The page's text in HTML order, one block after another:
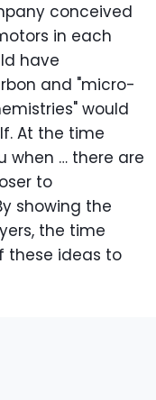
conceived
in each
have
and "micro-
would
At the time
when … there are
to
showing the
the time
these ideas to